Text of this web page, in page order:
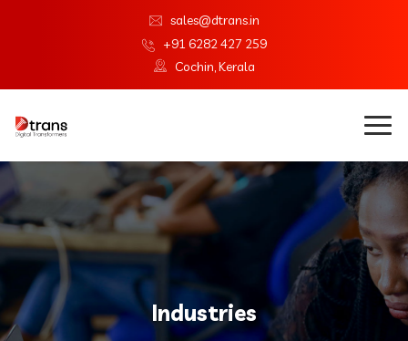
sales@dtrans.in
+91 6282 427 259
Cochin, Kerala
Industries